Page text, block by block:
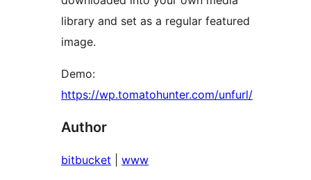
library and set as a regular featured
image.
Demo:
https://wp.tomatohunter.com/unfurl/
Author
bitbucket www